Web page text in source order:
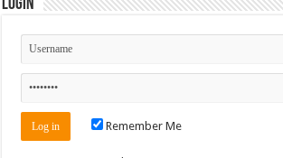
Login
Remember Me